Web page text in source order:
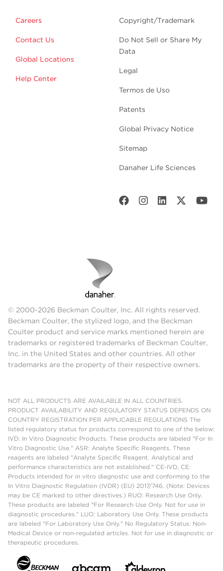
Careers
Contact Us
Global Locations
Help Center
Copyright/Trademark
Do Not Sell or Share My
Data
Legal
Termos de Uso
Patents
Global Privacy Notice
Sitemap
Danaher Life Sciences
© 2000-2026 Beckman Coulter, Inc. All rights reserved.
Beckman Coulter, the stylized logo, and the Beckman
Coulter product and service marks mentioned herein are
trademarks or registered trademarks of Beckman Coulter,
Inc. in the United States and other countries. All other
trademarks are the property of their respective owners.
NOT ALL PRODUCTS ARE AVAILABLE IN ALL COUNTRIES.
PRODUCT AVAILABILITY AND REGULATORY STATUS DEPENDS ON
COUNTRY REGISTRATION PER APPLICABLE REGULATIONS The
listed regulatory status for products correspond to one of the below:
IVD: In Vitro Diagnostic Products. These products are labeled "For In
Vitro Diagnostic Use." ASR: Analyte Specific Reagents. These
reagents are labeled "Analyte Specific Reagent. Analytical and
performance characteristics are not established." CE-IVD, CE:
Products intended for in vitro diagnostic use and conforming to the
In Vitro Diagnostic Regulation (IVDR) (EU) 2017/746. (Note: Devices
may be CE marked to other directives.) RUO: Research Use Only.
These products are labeled "For Research Use Only. Not for use in
diagnostic procedures." LUO: Laboratory Use Only. These products
are labeled "For Laboratory Use Only." No Regulatory Status: Non-
Medical Device or non-regulated articles. Not for use in diagnostic or
therapeutic procedures.